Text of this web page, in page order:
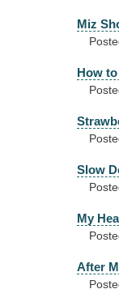
Miz
How
Slow
My
After